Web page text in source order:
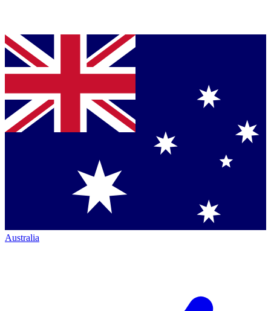
Australia